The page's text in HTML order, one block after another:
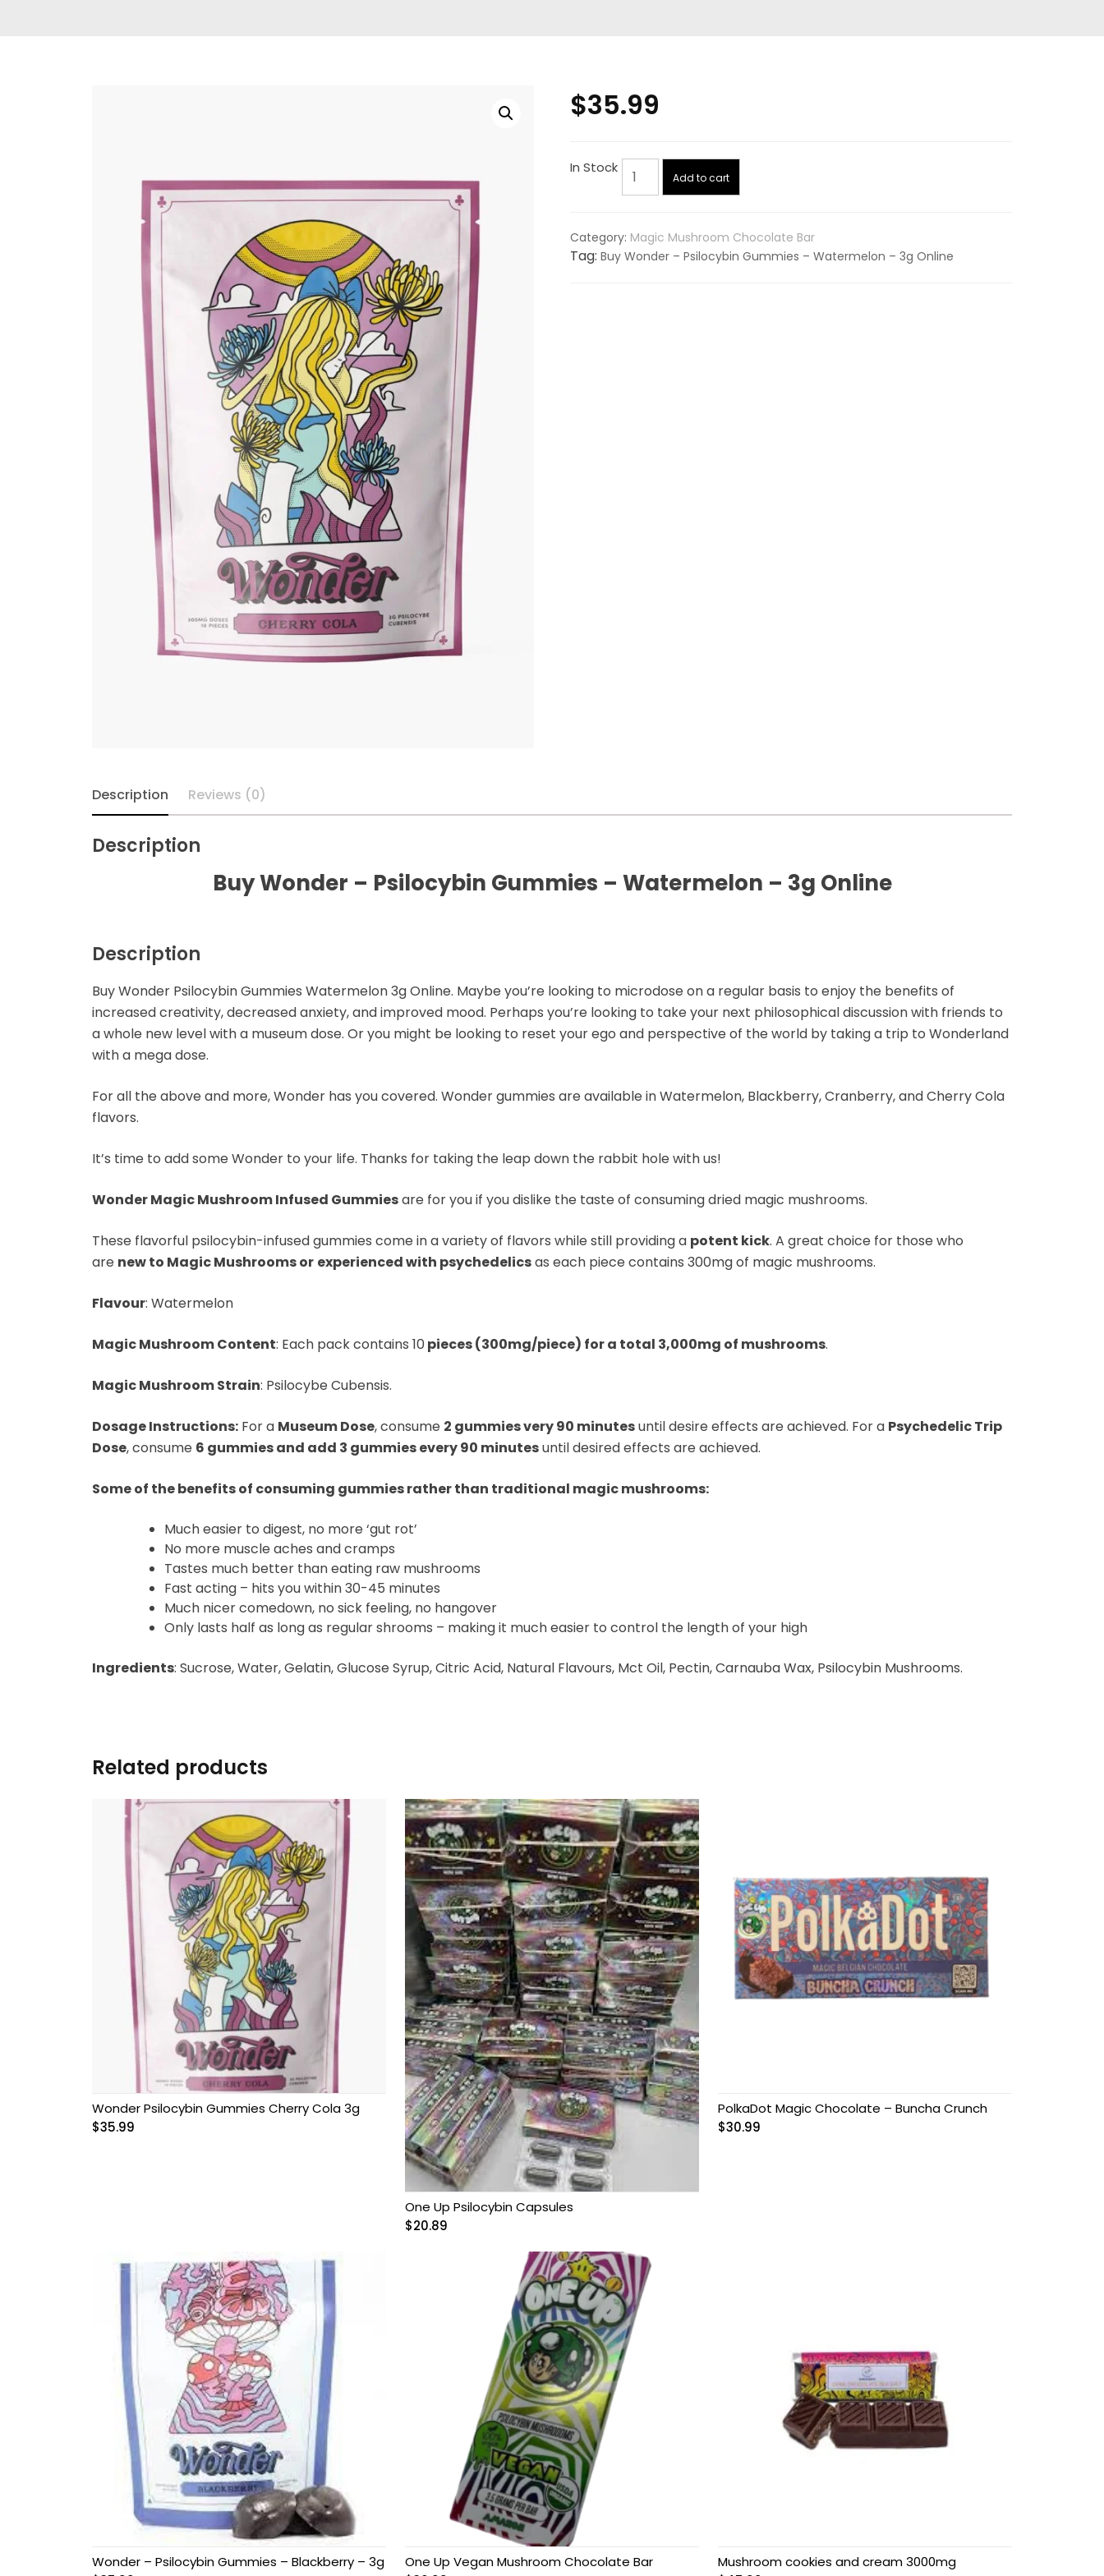
LSD and Other
Hallucinogens
Magic Mushroom
Magic Mushroom
Chocolate Bar
Magic Mushroom
Grow Kits
Magic Mushroom
Gummies
MAGIC MUSHROOM
SPORE PRINTS
MAGIC MUSHROOM
SPORE SYRINGES
Magic Mushroom
Magic Mushrooms
$35.99
In Stock
Wonder
–
Watermelon
Add to cart
Category: Magic Mushroom Chocolate Bar
Tag:Buy Wonder – Psilocybin Gummies – Watermelon – 3g Online
Description Reviews (0)
Description
Buy Wonder – Psilocybin Gummies – Watermelon – 3g Online
Description
Buy Wonder Psilocybin Gummies Watermelon 3g Online. Maybe you’re looking to microdose on a regular basis to enjoy the benefits of
increased creativity, decreased anxiety, and improved mood. Perhaps you’re looking to take your next philosophical discussion with friends to
a whole new level with a museum dose. Or you might be looking to reset your ego and perspective of the world by taking a trip to Wonderland
with a mega dose.
For all the above and more, Wonder has you covered. Wonder gummies are available in Watermelon, Blackberry, Cranberry, and Cherry Cola
flavors.
It’s time to add some Wonder to your life. Thanks for taking the leap down the rabbit hole with us!
Wonder Magic Mushroom Infused Gummiesare for you if you dislike the taste of consuming dried magic mushrooms.
These flavorful psilocybin-infused gummies come in a variety of flavors while still providing a potent kick. A great choice for those who
are new to Magic Mushrooms or experienced with psychedelicsas each piece contains 300mg of magic mushrooms.
Flavour: Watermelon
Magic Mushroom Content: Each pack contains 10 pieces (300mg/piece) for a total 3,000mg of mushrooms.
Magic Mushroom Strain: Psilocybe Cubensis.
Dosage Instructions: For a Museum Dose, consume 2 gummies very 90 minutesuntil desire effects are achieved. For a Psychedelic Trip
Dose, consume 6 gummies and add 3 gummies every 90 minutesuntil desired effects are achieved.
Some of the benefits of consuming gummies rather than traditional magic mushrooms:
Much easier to digest, no more ‘gut rot’
No more muscle aches and cramps
Tastes much better than eating raw mushrooms
Fast acting – hits you within 30-45 minutes
Much nicer comedown, no sick feeling, no hangover
Only lasts half as long as regular shrooms – making it much easier to control the length of your high
Ingredients: Sucrose, Water, Gelatin, Glucose Syrup, Citric Acid, Natural Flavours, Mct Oil, Pectin, Carnauba Wax, Psilocybin Mushrooms.
Related products
Wonder Psilocybin Gummies Cherry Cola 3g
$35.99
One Up Psilocybin Capsules
$20.89
PolkaDot Magic Chocolate – Buncha Crunch
$30.99
Wonder – Psilocybin Gummies – Blackberry – 3g
One Up Vegan Mushroom Chocolate Bar
Mushroom cookies and cream 3000mg